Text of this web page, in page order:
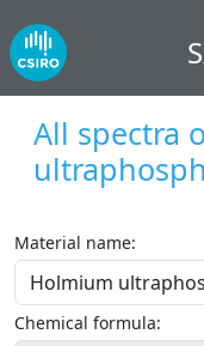
All spectra
Material name:
Chemical formula: